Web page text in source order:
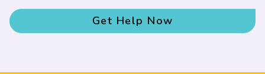
Get Help Now